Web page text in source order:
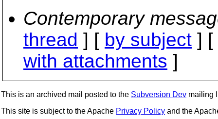
Contemporary
thread ] [ by subject ] [
with attachments ]
This is an archived mail posted to the Subversion Dev mailing
This site is subject to the Apache Privacy Policy and the